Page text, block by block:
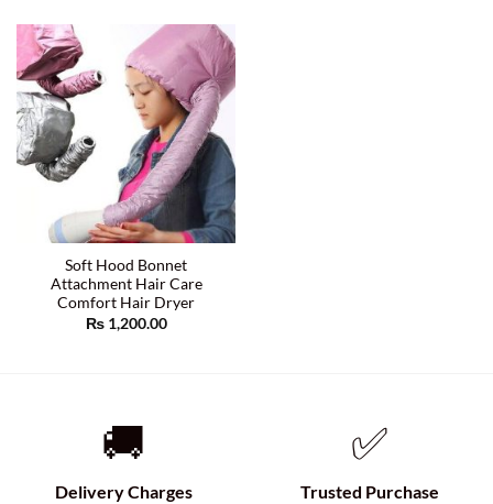
Soft Hood Bonnet
Attachment Hair Care
Comfort Hair Dryer
₨1,200.00
🚚
Delivery Charges
✅
Trusted Purchase